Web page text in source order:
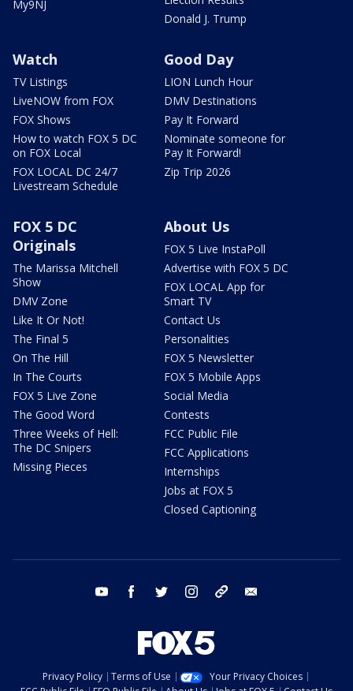
My9NJ
Donald J. Trump
Watch
TV Listings
LiveNOW from FOX
FOX Shows
How to watch FOX 5 DC
on FOX Local
FOX LOCAL DC 24/7
Livestream Schedule
Good Day
LION Lunch Hour
DMV Destinations
Pay It Forward
Nominate someone for
Pay It Forward!
Zip Trip 2026
FOX 5 DC
Originals
The Marissa Mitchell
Show
DMV Zone
Like It Or Not!
The Final 5
On The Hill
In The Courts
FOX 5 Live Zone
The Good Word
Three Weeks of Hell:
The DC Snipers
Missing Pieces
About Us
FOX 5 Live InstaPoll
Advertise with FOX 5 DC
FOX LOCAL App for
Smart TV
Contact Us
Personalities
FOX 5 Newsletter
FOX 5 Mobile Apps
Social Media
Contests
FCC Public File
FCC Applications
Internships
Jobs at FOX 5
Closed Captioning
youtube facebook twitter instagram tiktok
Privacy Policy Terms of Use
Your Privacy Choices